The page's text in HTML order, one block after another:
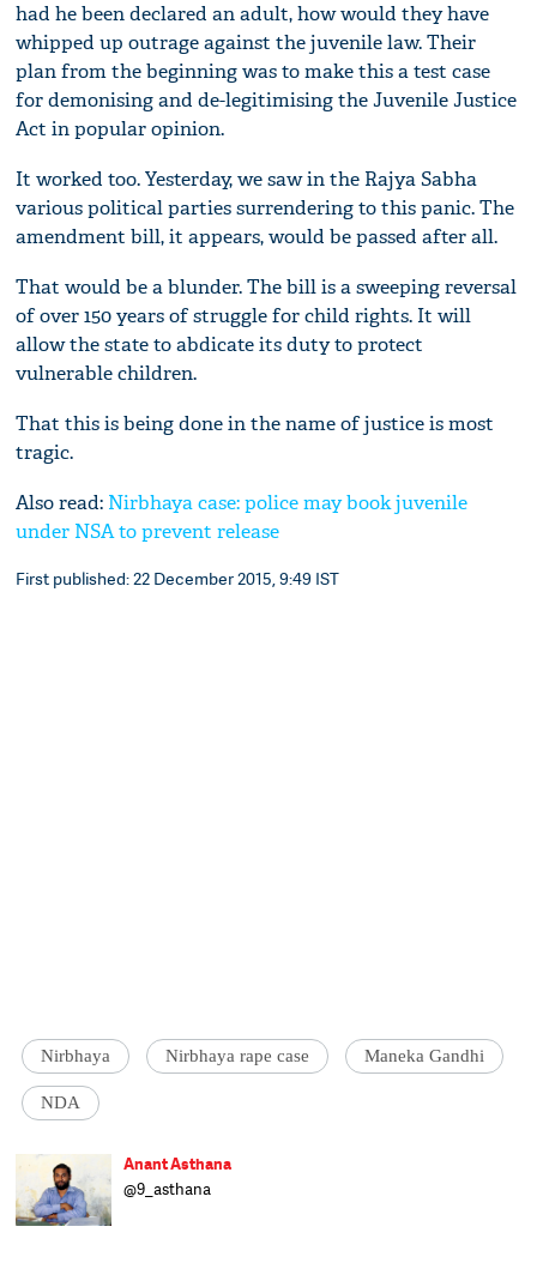
had he been declared an adult, how would they have
whipped up outrage against the juvenile law. Their
plan from the beginning was to make this a test case
for demonising and de-legitimising the Juvenile Justice
Act in popular opinion.
It worked too. Yesterday, we saw in the Rajya Sabha
various political parties surrendering to this panic. The
amendment bill, it appears, would be passed after all.
That would be a blunder. The bill is a sweeping reversal
of over 150 years of struggle for child rights. It will
allow the state to abdicate its duty to protect
vulnerable children.
That this is being done in the name of justice is most
tragic.
Also read: Nirbhaya case: police may book juvenile
under NSA to prevent release
First published: 22 December 2015, 9:49 IST
Nirbhaya Nirbhaya rape case Maneka Gandhi
NDA
Anant Asthana
@9_asthana